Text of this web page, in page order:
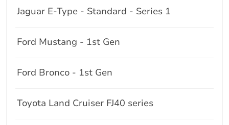
Jaguar E-Type - Standard - Series 1
Ford Mustang - 1st Gen
Ford Bronco - 1st Gen
Toyota Land Cruiser FJ40 series